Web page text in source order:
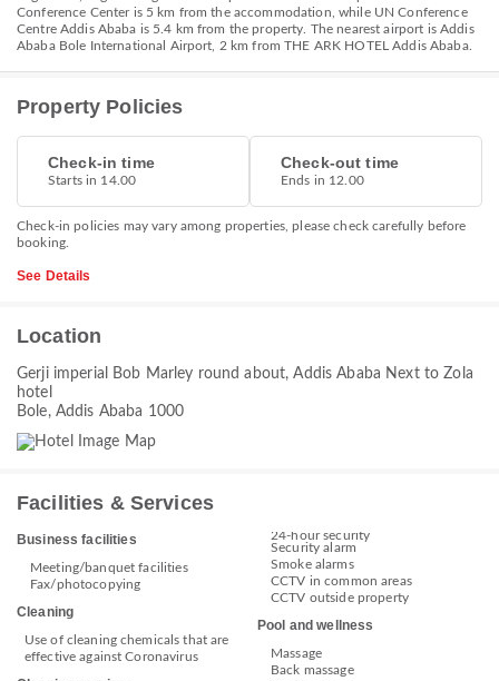
Conference Center is 5 km from the accommodation, while UN Conference
Centre Addis Ababa is 5.4 km from the property. The nearest airport is Addis
Ababa Bole International Airport, 2 km from THE ARK HOTEL Addis Ababa.
Property Policies
Check-in time
Starts in 14.00
Check-out time
Ends in 12.00
Check-in policies may vary among properties, please check carefully before
booking.
See Details
Location
Gerji imperial Bob Marley round about, Addis Ababa Next to Zola
hotel
Bole, Addis Ababa 1000
Facilities & Services
Business facilities
Meeting/banquet facilities
Fax/photocopying
Cleaning
Use of cleaning chemicals that are
effective against Coronavirus
24-hour security
Security alarm
Smoke alarms
CCTV in common areas
CCTV outside property
Pool and wellness
Massage
Back massage